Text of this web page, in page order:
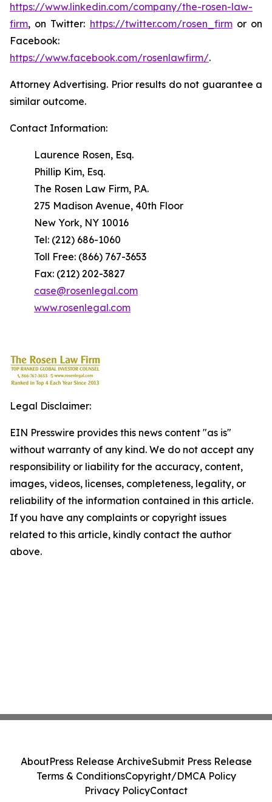
https://www.linkedin.com/company/the-rosen-law-
firm, on Twitter: https://twitter.com/rosen_firmor on
Facebook:
https://www.facebook.com/rosenlawfirm/.
Attorney Advertising. Prior results do not guarantee a
similar outcome.
Contact Information:
Laurence Rosen, Esq.
Phillip Kim, Esq.
The Rosen Law Firm, P.A.
275 Madison Avenue, 40th Floor
New York, NY 10016
Tel: (212) 686-1060
Toll Free: (866) 767-3653
Fax: (212) 202-3827
case@rosenlegal.com
www.rosenlegal.com
Legal Disclaimer:
EIN Presswire provides this news content "as is"
without warranty of any kind. We do not accept any
responsibility or liability for the accuracy, content,
images, videos, licenses, completeness, legality, or
reliability of the information contained in this article.
If you have any complaints or copyright issues
related to this article, kindly contact the author
above.
AboutPress Release ArchiveSubmit Press Release
Terms & ConditionsCopyright/DMCA Policy
Privacy PolicyContact